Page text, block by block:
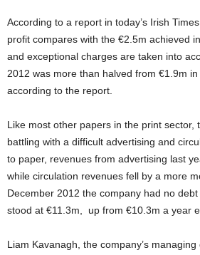
According to a report in today’s Irish
profit compares with the €2.5m achieved
and exceptional charges are taken into
2012 was more than halved from €1.9m
according to the report.
Like most other papers in the print sector,
battling with a difficult advertising and
to paper, revenues from advertising last
while circulation revenues fell by a more
December 2012 the company had no
stood at €11.3m, up from €10.3m a year
Liam Kavanagh, the company’s